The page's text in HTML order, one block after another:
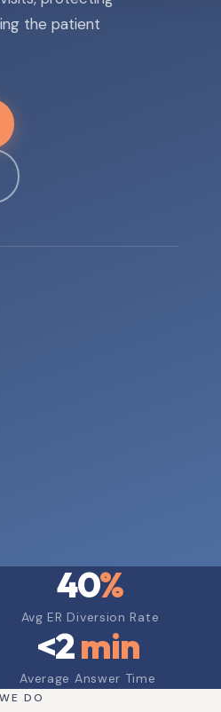
the patient
40%
Avg ER Diversion Rate
<2min
Average Answer Time
DO